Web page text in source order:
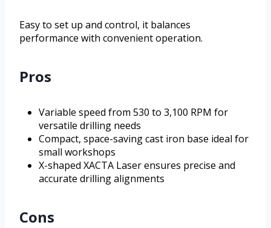
Easy to set up and control, it balances
performance with convenient operation.
Pros
Variable speed from 530 to 3,100 RPM for
versatile drilling needs
Compact, space-saving cast iron base ideal for
small workshops
X-shaped XACTA Laser ensures precise and
accurate drilling alignments
Cons